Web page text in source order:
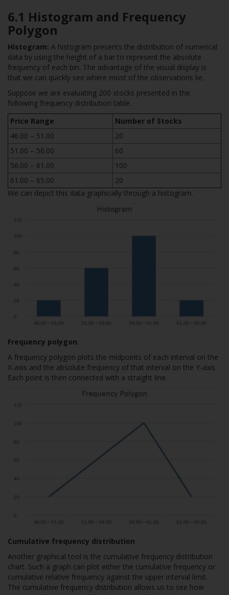
6.1 Histogram and Frequency
Polygon
Histogram: A histogram presents the distribution of numerical
data by using the height of a bar to represent the absolute
frequency of each bin. The advantage of the visual display is
that we can quickly see where most of the observations lie.
Suppose we are evaluating 200 stocks presented in the
following frequency distribution table.
Price Range
Number of Stocks
46.00 – 51.00
20
51.00 – 56.00
60
56.00 – 61.00
100
61.00 – 65.00
20
We can depict this data graphically through a histogram.
Frequency polygon:
A frequency polygon plots the midpoints of each interval on the
X-axis and the absolute frequency of that interval on the Y-axis.
Each point is then connected with a straight line.
Cumulative frequency distribution
Another graphical tool is the cumulative frequency distribution
chart. Such a graph can plot either the cumulative frequency or
cumulative relative frequency against the upper interval limit.
The cumulative frequency distribution allows us to see how